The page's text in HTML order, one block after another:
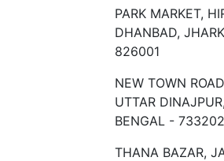
PARK MARKET,
DHANBAD,
826001
NEW TOWN
UTTAR
BENGAL - 733202
THANA BAZAR,